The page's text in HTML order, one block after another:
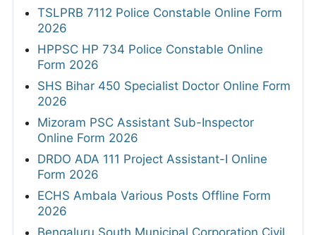
TSLPRB 7112 Police Constable Online Form
2026
HPPSC HP 734 Police Constable Online
Form 2026
SHS Bihar 450 Specialist Doctor Online Form
2026
Mizoram PSC Assistant Sub-Inspector
Online Form 2026
DRDO ADA 111 Project Assistant-I Online
Form 2026
ECHS Ambala Various Posts Offline Form
2026